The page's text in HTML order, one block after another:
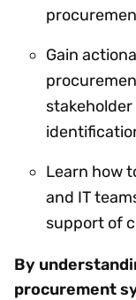
Gain
Learn how
and IT
support of
By
procurement